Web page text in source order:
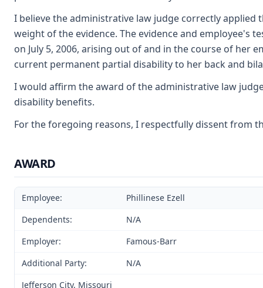
I believe the administrative law judge correctly
weight of the evidence. The evidence and employee's
on July 5, 2006, arising out of and in the course of her
current permanent partial disability to her back and
I would affirm the award of the administrative law
disability benefits.
For the foregoing reasons, I respectfully dissent from
AWARD
Employee:
Phillinese Ezell
Dependents:
N/A
Employer:
Famous-Barr
Additional Party:
N/A
Jefferson City, Missouri